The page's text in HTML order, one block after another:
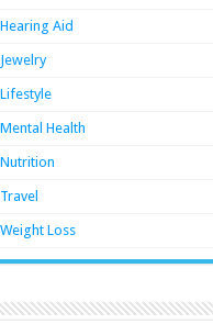
Hearing Aid
Jewelry
Lifestyle
Mental Health
Nutrition
Travel
Weight Loss